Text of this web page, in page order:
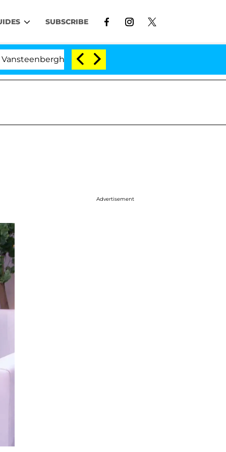
SUBSCRIBE
Split 1 Year After Meeting on the Reality
Advertisement